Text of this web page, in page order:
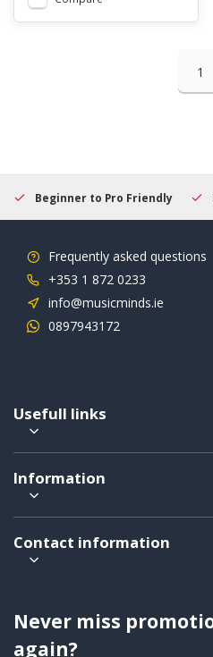
1
Beginner to Pro Friendly
Frequently asked questions
+353 1 872 0233
info@musicminds.ie
0897943172
Usefull links
Information
Contact information
Never miss
again?